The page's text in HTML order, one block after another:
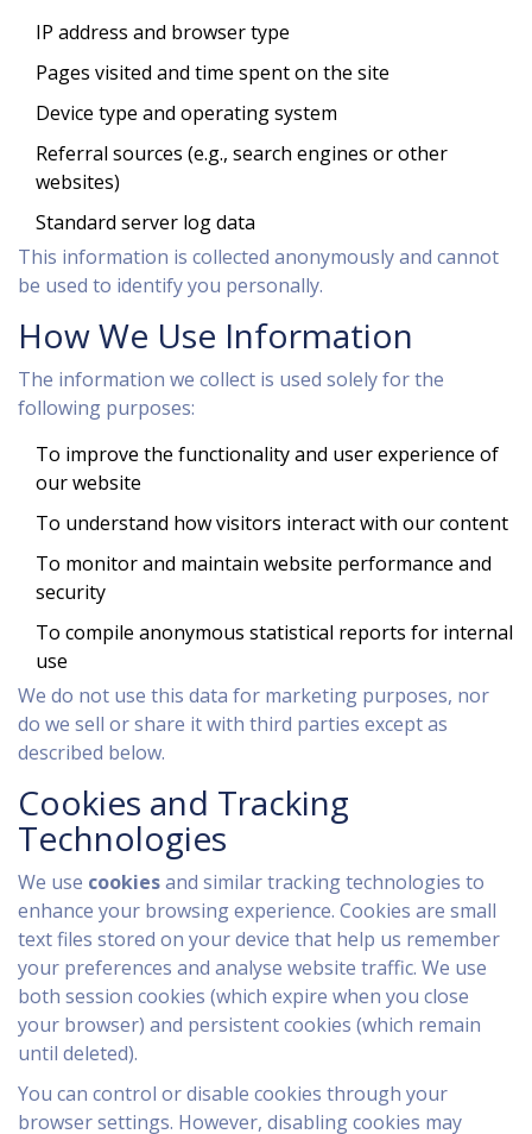
IP address and browser type
Pages visited and time spent on the site
Device type and operating system
Referral sources (e.g., search engines or other
websites)
Standard server log data
This information is collected anonymously and cannot
be used to identify you personally.
How We Use Information
The information we collect is used solely for the
following purposes:
To improve the functionality and user experience of
our website
To understand how visitors interact with our content
To monitor and maintain website performance and
security
To compile anonymous statistical reports for internal
use
We do not use this data for marketing purposes, nor
do we sell or share it with third parties except as
described below.
Cookies and Tracking
Technologies
We use cookiesand similar tracking technologies to
enhance your browsing experience. Cookies are small
text files stored on your device that help us remember
your preferences and analyse website traffic. We use
both session cookies (which expire when you close
your browser) and persistent cookies (which remain
until deleted).
You can control or disable cookies through your
browser settings. However, disabling cookies may